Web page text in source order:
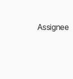
Assignee